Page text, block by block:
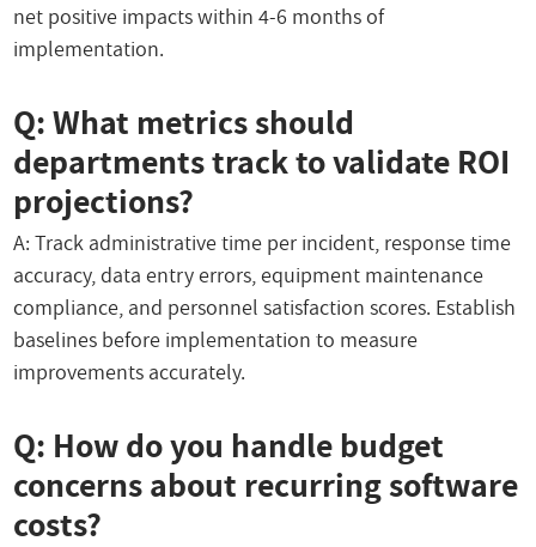
net positive impacts within 4-6 months of
implementation.
Q: What metrics should
departments track to validate ROI
projections?
A: Track administrative time per incident, response time
accuracy, data entry errors, equipment maintenance
compliance, and personnel satisfaction scores. Establish
baselines before implementation to measure
improvements accurately.
Q: How do you handle budget
concerns about recurring software
costs?